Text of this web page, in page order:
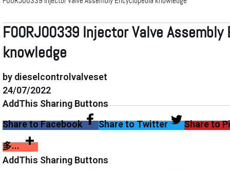
F00RJ00339 Injector Valve Assembly
knowledge
by dieselcontrolvalveset
24/07/2022
AddThis Sharing Buttons
Share to Facebook
Share to Twitter
Share to
多...
AddThis Sharing Buttons